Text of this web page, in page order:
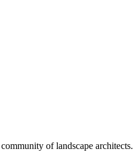
of landscape architects.